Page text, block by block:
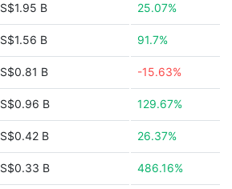
S$1.95 B 25.07%
S$1.56 B 91.7%
S$0.81 B -15.63%
S$0.96 B 129.67%
S$0.42 B 26.37%
S$0.33 B 486.16%